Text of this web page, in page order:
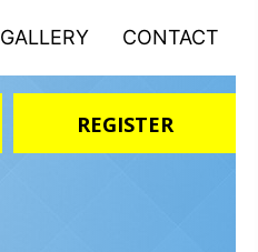
GALLERY CONTACT
REGISTER